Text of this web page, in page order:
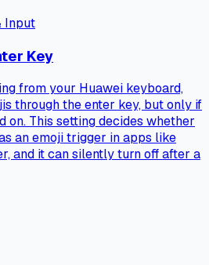
Input
Key
from your Huawei keyboard,
through the enter key, but only if
on. This setting decides whether
an emoji trigger in apps like
and it can silently turn off after a